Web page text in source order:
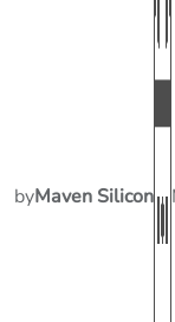
byMaven Silicon